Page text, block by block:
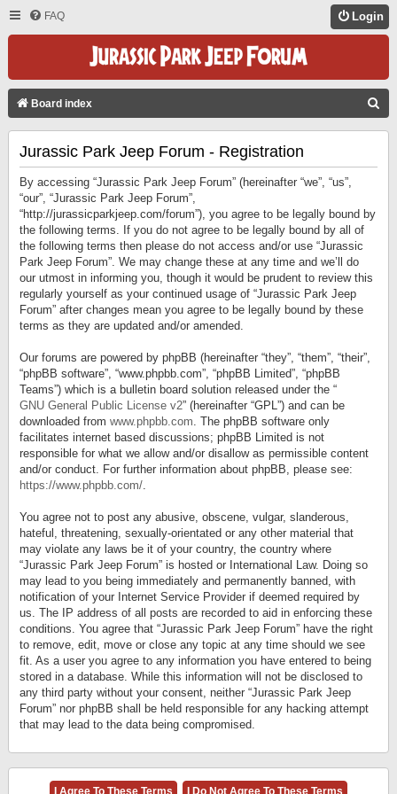
FAQ Login
Board index
Jurassic Park Jeep Forum - Registration
By accessing “Jurassic Park Jeep Forum” (hereinafter “we”, “us”,
“our”, “Jurassic Park Jeep Forum”,
“http://jurassicparkjeep.com/forum”), you agree to be legally bound by
the following terms. If you do not agree to be legally bound by all of
the following terms then please do not access and/or use “Jurassic
Park Jeep Forum”. We may change these at any time and we’ll do
our utmost in informing you, though it would be prudent to review this
regularly yourself as your continued usage of “Jurassic Park Jeep
Forum” after changes mean you agree to be legally bound by these
terms as they are updated and/or amended.
Our forums are powered by phpBB (hereinafter “they”, “them”, “their”,
“phpBB software”, “www.phpbb.com”, “phpBB Limited”, “phpBB
Teams”) which is a bulletin board solution released under the “
GNU General Public License v2” (hereinafter “GPL”) and can be
downloaded from www.phpbb.com. The phpBB software only
facilitates internet based discussions; phpBB Limited is not
responsible for what we allow and/or disallow as permissible content
and/or conduct. For further information about phpBB, please see:
https://www.phpbb.com/.
You agree not to post any abusive, obscene, vulgar, slanderous,
hateful, threatening, sexually-orientated or any other material that
may violate any laws be it of your country, the country where
“Jurassic Park Jeep Forum” is hosted or International Law. Doing so
may lead to you being immediately and permanently banned, with
notification of your Internet Service Provider if deemed required by
us. The IP address of all posts are recorded to aid in enforcing these
conditions. You agree that “Jurassic Park Jeep Forum” have the right
to remove, edit, move or close any topic at any time should we see
fit. As a user you agree to any information you have entered to being
stored in a database. While this information will not be disclosed to
any third party without your consent, neither “Jurassic Park Jeep
Forum” nor phpBB shall be held responsible for any hacking attempt
that may lead to the data being compromised.